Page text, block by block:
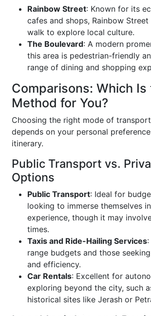
Rainbow Street: Known for its
cafes and shops, Rainbow
walk to explore local culture.
The Boulevard: A modern
this area is pedestrian-friendly
range of dining and shopping
Comparisons: Which
Method for You?
Choosing the right mode of
depends on your personal
itinerary.
Public Transport vs.
Options
Public Transport: Ideal for
looking to immerse themselves
experience, though it may
times.
Taxis and Ride-Hailing Services
range budgets and those
and efficiency.
Car Rentals: Excellent for
exploring beyond the city, such
historical sites like Jerash or